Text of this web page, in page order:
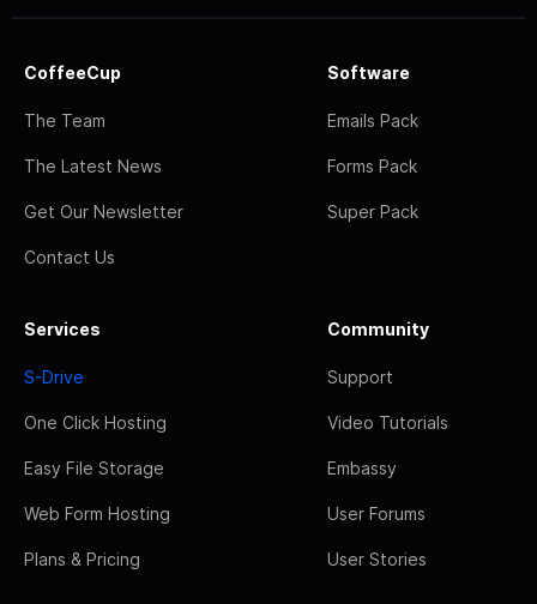
CoffeeCup
The Team
The Latest News
Get Our Newsletter
Contact Us
Software
Emails Pack
Forms Pack
Super Pack
Services
S-Drive
One Click Hosting
Easy File Storage
Web Form Hosting
Plans & Pricing
Community
Support
Video Tutorials
Embassy
User Forums
User Stories